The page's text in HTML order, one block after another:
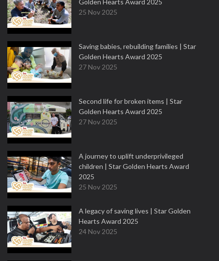
Golden Hearts Award 2025
25 Nov 2025
Saving babies, rebuilding families | Star
Golden Hearts Award 2025
27 Nov 2025
Second life for broken items | Star
Golden Hearts Award 2025
27 Nov 2025
A journey to uplift underprivileged
children | Star Golden Hearts Award
2025
25 Nov 2025
A legacy of saving lives | Star Golden
Hearts Award 2025
24 Nov 2025